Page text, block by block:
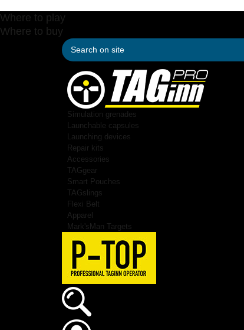
Where to play
Where to buy
Simulation grenades
Launchable capsules
Launching devices
Repair kits
Accessories
TAGgear
Smart Pouches
TAGslings
Flexi Belt
Apparel
Mark'sMan Targets